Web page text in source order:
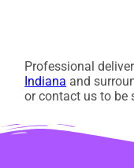
Professional
Indiana and
or contact us to be